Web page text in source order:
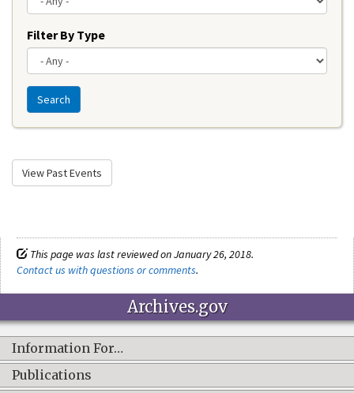
Filter By Type
Search
View Past Events
This page was last reviewed on January 26, 2018.
Contact us with questions or comments.
Archives.gov
Information For…
Publications